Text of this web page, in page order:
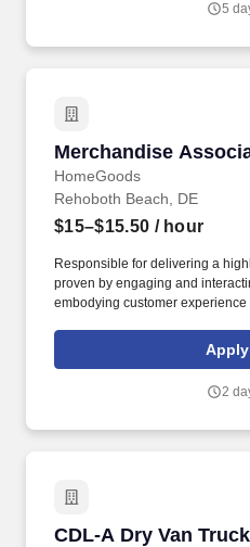
5
Merchandise
HomeGoods
Merchandise
Rehoboth Beach, DE
$15–$15.50 / hour
Responsible for delivering a
proven by engaging and
embodying customer
rings customer purchases/
customer according to
Apply
2
CDL-A Dry Van
CDL-A Dry Van